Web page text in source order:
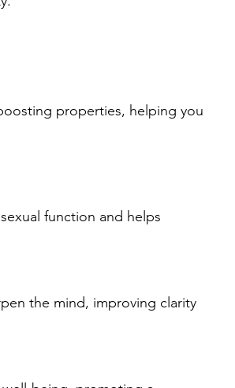
properties, helping you
function and helps
the mind, improving clarity